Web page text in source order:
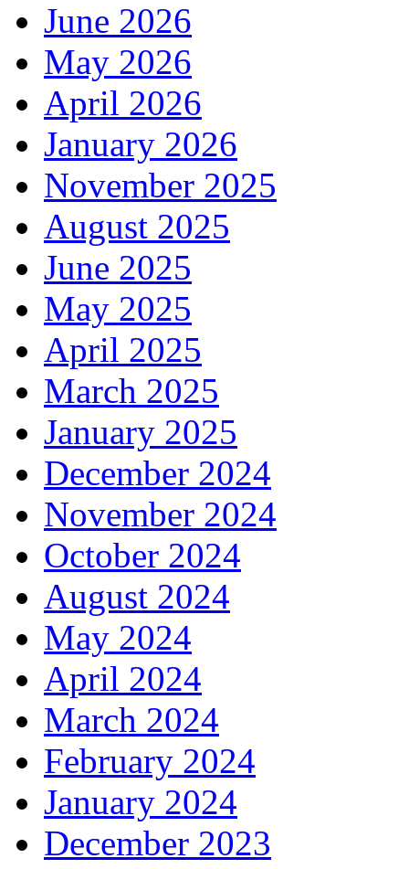
June 2026
May 2026
April 2026
January 2026
November 2025
August 2025
June 2025
May 2025
April 2025
March 2025
January 2025
December 2024
November 2024
October 2024
August 2024
May 2024
April 2024
March 2024
February 2024
January 2024
December 2023